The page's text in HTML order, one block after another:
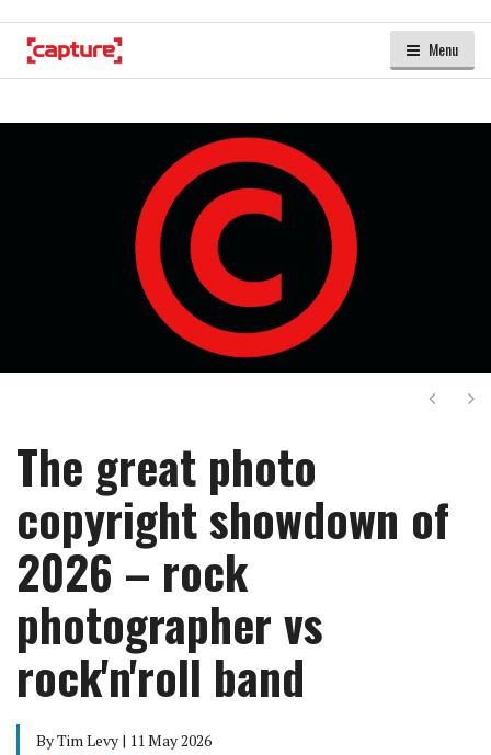
Menu
Next
The great photo
copyright showdown of
2026 – rock
photographer vs
rock'n'roll band
By Tim Levy | 11 May 2026